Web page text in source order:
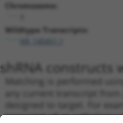
Chromosome:
Wildtype Transcripts:
shRNA constructs
Matching is performed
any current transcript
designed to target. For
transcript of an